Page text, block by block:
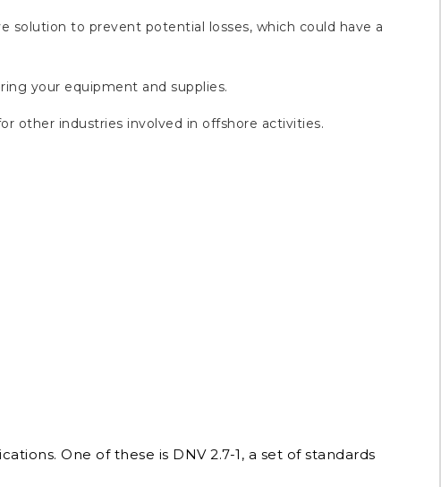
solution to prevent potential losses, which could have a
your equipment and supplies.
other industries involved in offshore activities.
One of these is DNV 2.7-1, a set of standards